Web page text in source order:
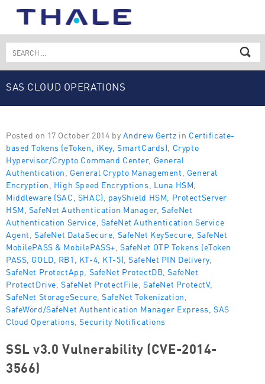
Search
for:
SAS CLOUD OPERATIONS
Posted on 17 October 2014 byAndrew Gertz in Certificate-
based Tokens (eToken, iKey, SmartCards) Crypto
Hypervisor/Crypto Command Center, General
Authentication General Crypto Management General
Encryption High Speed Encryptions Luna HSM
Middleware (SAC, SHAC) payShield HSM ProtectServer
HSM SafeNet Authentication Manager,SafeNet
Authentication Service SafeNet Authentication Service
Agent ,SafeNet DataSecure SafeNet KeySecure SafeNet
MobilePASS & MobilePASS+ SafeNet OTP Tokens (eToken
PASS, GOLD, RB1, KT-4, KT-5) ,SafeNet PIN Delivery,
SafeNet ProtectApp SafeNet ProtectDB ,SafeNet
ProtectDrive ,SafeNet ProtectFile ,SafeNet ProtectV,
SafeNet StorageSecure ,SafeNet Tokenization
SafeWord/SafeNet Authentication Manager Express ,SAS
Cloud Operations ,Security Notifications
SSL v3.0 Vulnerability (CVE-2014-
3566)